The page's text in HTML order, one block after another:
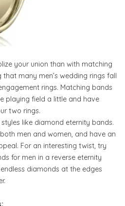
your union than with matching
that many men’s wedding rings fall
rings. Matching bands
playing field a little and have
two rings.
like diamond eternity bands.
men and women, and have an
For an interesting twist, try
for men in a reverse eternity
diamonds at the edges